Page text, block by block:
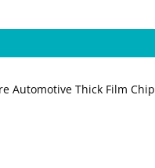
Automotive Thick Film Chip